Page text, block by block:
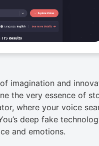
imagination and
the very essence of
where your voice
deep fake
and emotions.